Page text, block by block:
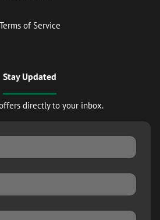
Terms of Service
Stay Updated
directly to your inbox.